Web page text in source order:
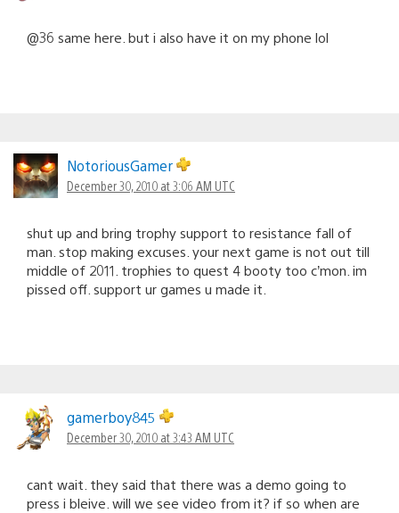
@36 same here. but i also have it on my phone lol
NotoriousGamer
December 30, 2010 at 3:06 AM UTC
shut up and bring trophy support to resistance fall of
man. stop making excuses. your next game is not out till
middle of 2011. trophies to quest 4 booty too c’mon. im
pissed off. support ur games u made it.
gamerboy845
December 30, 2010 at 3:43 AM UTC
cant wait. they said that there was a demo going to
press i bleive. will we see video from it? if so when are